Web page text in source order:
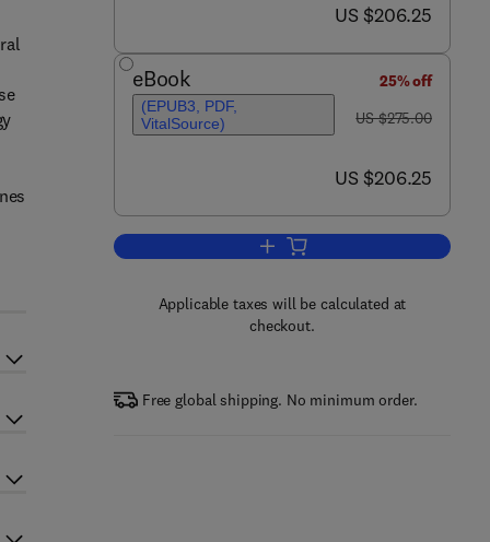
now US $206.25
US $206.25
eBook
(EPUB3, PDF,
VitalSource)
25% off
was US $275.00
US $275.00
now US $206.25
US $206.25
Add to cart, Neuroepidemiology
Applicable taxes will be calculated at
checkout.
Free global shipping. No minimum order.